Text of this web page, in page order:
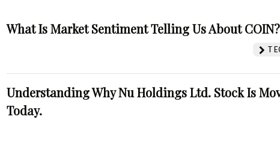
What Is Market Sentiment Telling Us About COIN?
Understanding Why Nu Holdings Ltd. Stock Is
Today.